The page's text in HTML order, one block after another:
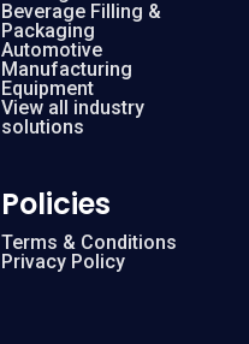
Beverage Filling &
Packaging
Automotive
Manufacturing
Equipment
View all industry
solutions
Policies
Terms & Conditions
Privacy Policy